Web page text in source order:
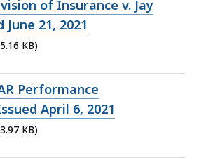
of Insurance v. Jay
June 21, 2021
KB)
Performance
April 6, 2021
KB)